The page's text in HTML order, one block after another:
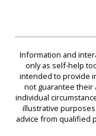
Information and
only as self-help
intended to provide
not guarantee their
individual
illustrative
advice from qualified